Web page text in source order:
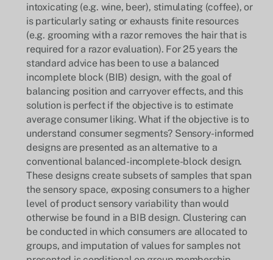
intoxicating (e.g. wine, beer), stimulating (coffee), or
is particularly sating or exhausts finite resources
(e.g. grooming with a razor removes the hair that is
required for a razor evaluation). For 25 years the
standard advice has been to use a balanced
incomplete block (BIB) design, with the goal of
balancing position and carryover effects, and this
solution is perfect if the objective is to estimate
average consumer liking. What if the objective is to
understand consumer segments? Sensory-informed
designs are presented as an alternative to a
conventional balanced-incomplete-block design.
These designs create subsets of samples that span
the sensory space, exposing consumers to a higher
level of product sensory variability than would
otherwise be found in a BIB design. Clustering can
be conducted in which consumers are allocated to
groups, and imputation of values for samples not